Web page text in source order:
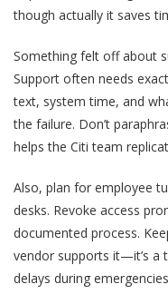
though actually it saves
Something felt off about
Support often needs
text, system time, and
the failure. Don’t
helps the Citi team
Also, plan for employee
desks. Revoke access
documented process.
vendor supports it—it’s a
delays during